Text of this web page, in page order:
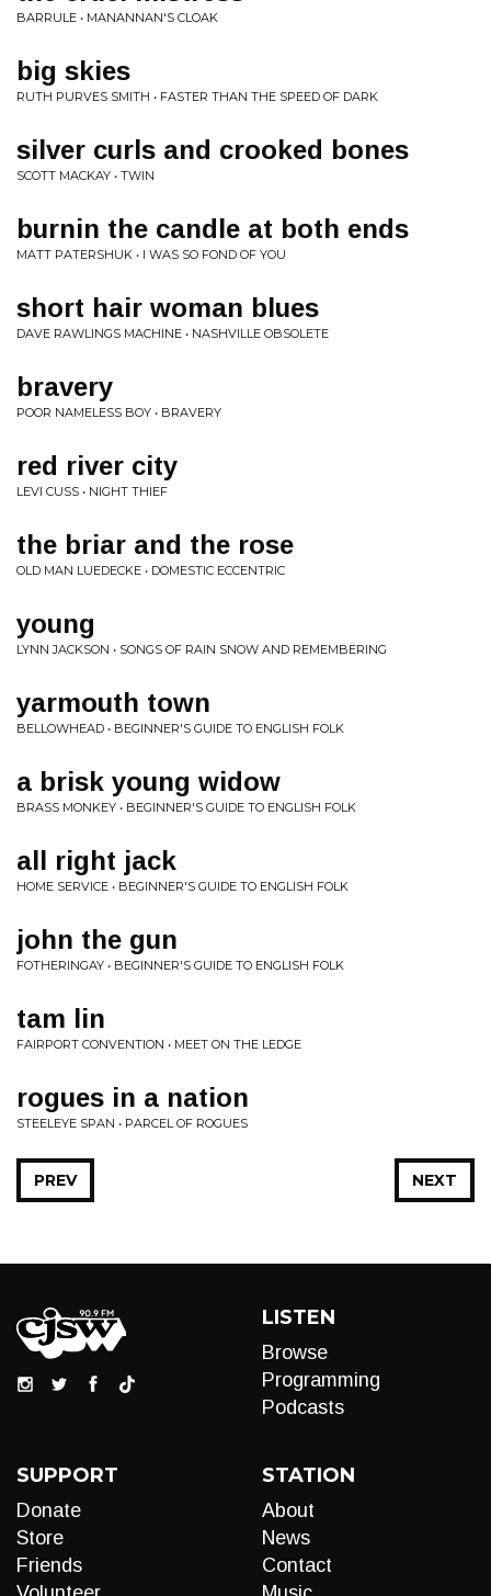
BARRULE • MANANNAN'S CLOAK
big skies
RUTH PURVES SMITH • FASTER THAN THE SPEED OF DARK
silver curls and crooked bones
SCOTT MACKAY • TWIN
burnin the candle at both ends
MATT PATERSHUK • I WAS SO FOND OF YOU
short hair woman blues
DAVE RAWLINGS MACHINE • NASHVILLE OBSOLETE
bravery
POOR NAMELESS BOY • BRAVERY
red river city
LEVI CUSS • NIGHT THIEF
the briar and the rose
OLD MAN LUEDECKE • DOMESTIC ECCENTRIC
young
LYNN JACKSON • SONGS OF RAIN SNOW AND REMEMBERING
yarmouth town
BELLOWHEAD • BEGINNER'S GUIDE TO ENGLISH FOLK
a brisk young widow
BRASS MONKEY • BEGINNER'S GUIDE TO ENGLISH FOLK
all right jack
HOME SERVICE • BEGINNER'S GUIDE TO ENGLISH FOLK
john the gun
FOTHERINGAY • BEGINNER'S GUIDE TO ENGLISH FOLK
tam lin
FAIRPORT CONVENTION • MEET ON THE LEDGE
rogues in a nation
STEELEYE SPAN • PARCEL OF ROGUES
NEXT
PREV
LISTEN
Browse
Programming
Podcasts
SUPPORT
Donate
Store
Friends
STATION
About
News
Contact